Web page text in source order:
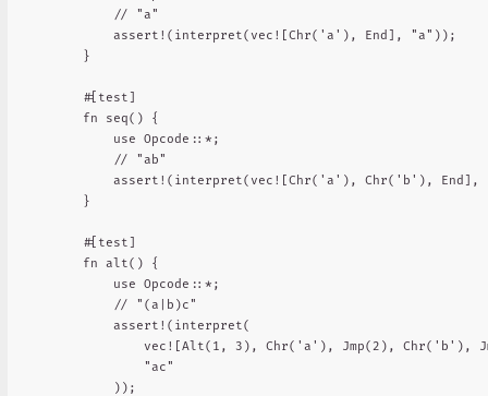
        // "a"
        assert!(interpret(vec![Chr('a'), End], "a"));
    }
    #[test]
    fn seq() {
        use Opcode::*;
        // "ab"
assert!(interpret(vec![Chr('a'), Chr('b'), End],
    }
    #[test]
    fn alt() {
        use Opcode::*;
        // "(a|b)c"
        assert!(interpret(
vec![Alt(1, 3), Chr('a'), Jmp(2), Chr('b'),
            "ac"
        ));